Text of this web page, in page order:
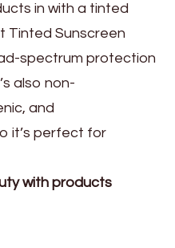
in with a tinted
Tinted Sunscreen
spectrum protection
also non-
and
it’s perfect for
with products